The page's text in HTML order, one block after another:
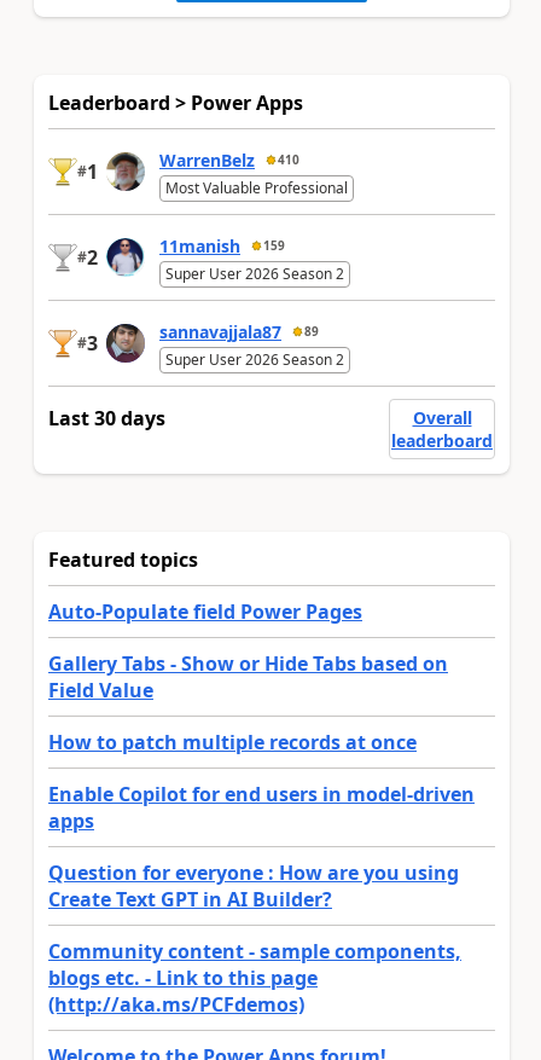
Leaderboard > Power Apps
#1 WarrenBelz 410
Most Valuable Professional
#2 11manish 159
Super User 2026 Season 2
#3 sannavajjala87 89
Super User 2026 Season 2
Last 30 days
Overall
leaderboard
Featured topics
Auto-Populate field Power Pages
Gallery Tabs - Show or Hide Tabs based on
Field Value
How to patch multiple records at once
Enable Copilot for end users in model-driven
apps
Question for everyone : How are you using
Create Text GPT in AI Builder?
Community content - sample components,
blogs etc. - Link to this page
(http://aka.ms/PCFdemos)